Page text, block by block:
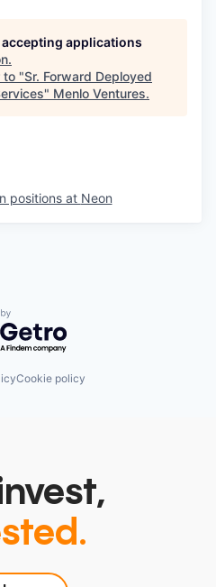
applications
.
to "Sr. Forward Deployed
" Menlo Ventures.
positions at Neon
by Getro.com
Cookie policy